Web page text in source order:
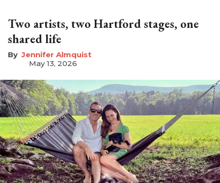
Two artists, two Hartford stages, one
shared life
Jennifer Almquist
May 13, 2026